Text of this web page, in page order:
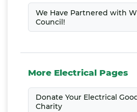
We Have Partnered with
Council!
More Electrical Pages
Donate Your Electrical
Charity